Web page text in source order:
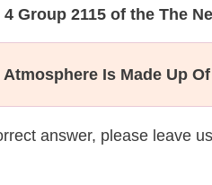
4 Group 2115 of the The
Atmosphere Is Made Up
answer, please leave